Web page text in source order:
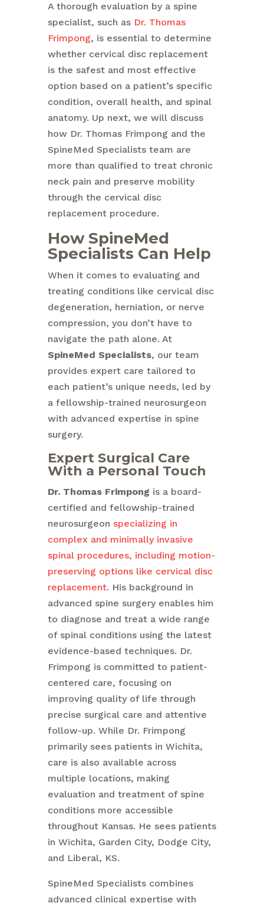
A thorough evaluation by a spine
specialist, such as Dr. Thomas
Frimpong, is essential to determine
whether cervical disc replacement
is the safest and most effective
option based on a patient’s specific
condition, overall health, and spinal
anatomy. Up next, we will discuss
how Dr. Thomas Frimpong and the
SpineMed Specialists team are
more than qualified to treat chronic
neck pain and preserve mobility
through the cervical disc
replacement procedure.
HowSpineMed
Specialists Can Help
When it comes to evaluating and
treating conditions like cervical disc
degeneration, herniation, or nerve
compression, you don’t have to
navigate the path alone. At
SpineMed Specialists, our team
provides expert care tailored to
each patient’s unique needs, led by
a fellowship-trained neurosurgeon
with advanced expertise in spine
surgery.
Expert Surgical Care
With a Personal Touch
Dr. Thomas Frimpong is a board-
certified and fellowship-trained
neurosurgeon specializing in
complex and minimally invasive
spinal procedures, including motion-
preserving options like cervical disc
replacement. His background in
advanced spine surgery enables him
to diagnose and treat a wide range
of spinal conditions using the latest
evidence-based techniques. Dr.
Frimpong is committed to patient-
centered care, focusing on
improving quality of life through
precise surgical care and attentive
follow-up. While Dr. Frimpong
primarily sees patients in Wichita,
care is also available across
multiple locations, making
evaluation and treatment of spine
conditions more accessible
throughout Kansas. He sees patients
in Wichita, Garden City, Dodge City,
and Liberal, KS.
SpineMed Specialists combines
advanced clinical expertise with